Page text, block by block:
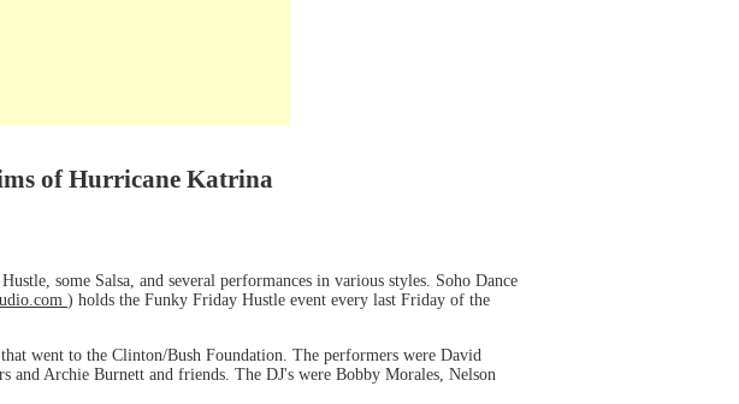
of Hurricane Katrina
some Salsa, and several performances in various styles. Soho Dance
) holds the Funky Friday Hustle event every last Friday of the
went to the Clinton/Bush Foundation. The performers were David
and Archie Burnett and friends. The DJ's were Bobby Morales, Nelson